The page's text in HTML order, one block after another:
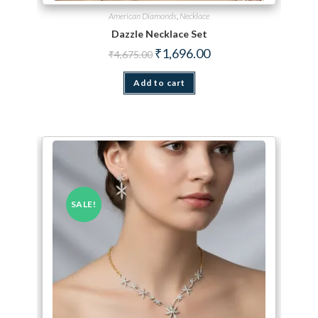
American Diamonds, Necklace
Dazzle Necklace Set
₹4,675.00 Original price was: ₹4,675.00.
₹1,696.00Current price is:
Add to cart
SALE!